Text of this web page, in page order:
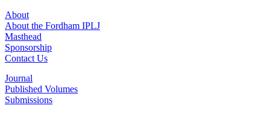
About
About the Fordham IPLJ
Masthead
Sponsorship
Contact Us
Journal
Published Volumes
Submissions